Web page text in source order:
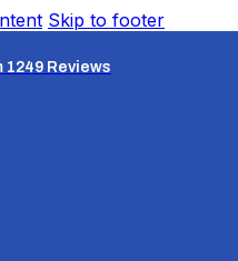
Skip to footer
1249 Reviews